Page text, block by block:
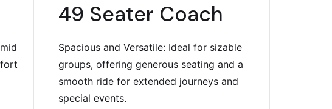
49 Seater Coach
Spacious and Versatile: Ideal for sizable
groups, offering generous seating and a
smooth ride for extended journeys and
special events.